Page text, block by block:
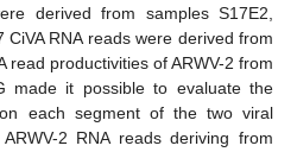
derived from samples S17E2,
CiVA RNA reads were derived from
read productivities of ARWV-2 from
made it possible to evaluate the
each segment of the two viral
2 RNA reads deriving from